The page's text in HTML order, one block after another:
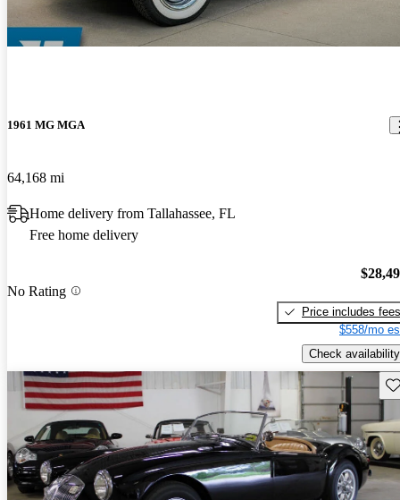
1961 MG MGA
64,168 mi
Home delivery from Tallahassee, FL
Free home delivery
No Rating
Price includes fees
$558/mo
Check availability